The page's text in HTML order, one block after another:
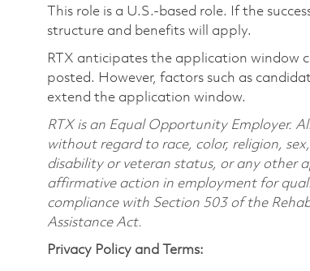
This role is a U.S.-based role. If the
structure and benefits will apply.
RTX anticipates the application window
posted. However, factors such as
extend the application window.
RTX is an Equal Opportunity Employer.
without regard to race, color, religion,
disability or veteran status, or any other
affirmative action in employment for
compliance with Section 503 of the
Assistance Act.
Privacy Policy and Terms: